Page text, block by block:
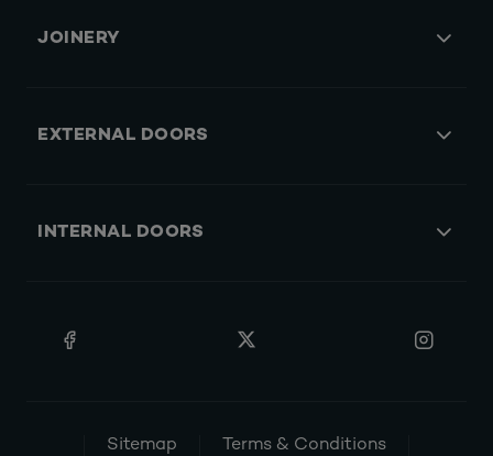
JOINERY
EXTERNAL DOORS
INTERNAL DOORS
Sitemap Terms & Conditions